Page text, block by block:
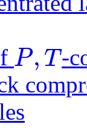
P, T
P,T
-